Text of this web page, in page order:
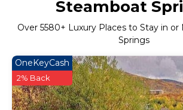
Steamboat
Over 5580+ Luxury Places to Stay in
Springs
OneKeyCash
2% Back